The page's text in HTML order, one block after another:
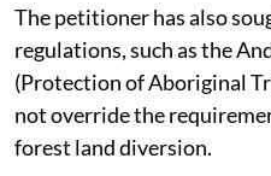
The petitioner has also
regulations, such as the
(Protection of Aboriginal
not override the
forest land diversion.